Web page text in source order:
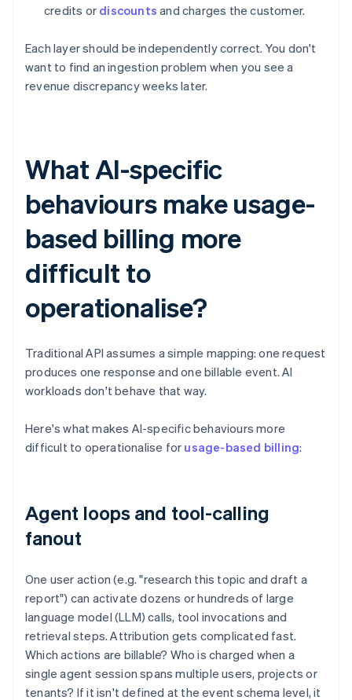
credits or discounts and charges the customer.
Each layer should be independently correct. You don't
want to find an ingestion problem when you see a
revenue discrepancy weeks later.
What AI-specific
behaviours make usage-
based billing more
difficult to
operationalise?
Traditional API assumes a simple mapping: one request
produces one response and one billable event. AI
workloads don't behave that way.
Here's what makes AI-specific behaviours more
difficult to operationalise for usage-based billing:
Agent loops and tool-calling
fanout
One user action (e.g. "research this topic and draft a
report") can activate dozens or hundreds of large
language model (LLM) calls, tool invocations and
retrieval steps. Attribution gets complicated fast.
Which actions are billable? Who is charged when a
single agent session spans multiple users, projects or
tenants? If it isn't defined at the event schema level, it